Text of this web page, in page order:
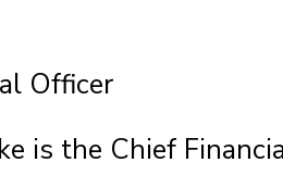
Officer
is the Chief